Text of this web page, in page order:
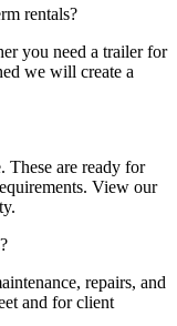
rentals?
you need a trailer for
we will create a
These are ready for
View our
repairs, and
and for client